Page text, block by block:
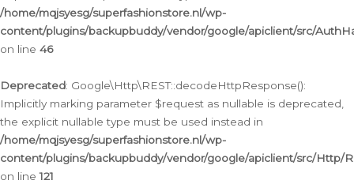
/home/mqjsyesg/superfashionstore.nl/wp-
content/plugins/backupbuddy/vendor/google/apiclient/src/
on line 46
Deprecated: Google\Http\REST::decodeHttpResponse():
Implicitly marking parameter $request as nullable is deprecated,
the explicit nullable type must be used instead in
/home/mqjsyesg/superfashionstore.nl/wp-
content/plugins/backupbuddy/vendor/google/apiclient/src/Http/
on line121